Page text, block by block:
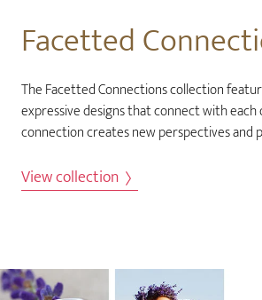
Facetted
The Facetted Connections collection
expressive designs that connect with each
connection creates new perspectives and
View collection